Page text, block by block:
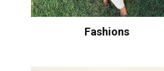
Fashions